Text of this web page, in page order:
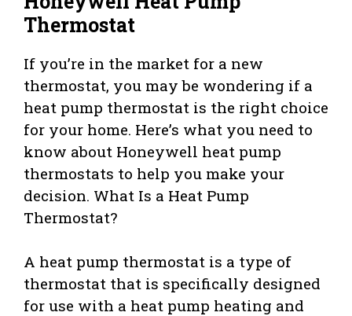
Thermostat
If you’re in the market for a new
thermostat, you may be wondering if a
heat pump thermostat is the right choice
for your home. Here’s what you need to
know about Honeywell heat pump
thermostats to help you make your
decision. What Is a Heat Pump
Thermostat?
A heat pump thermostat is a type of
thermostat that is specifically designed
for use with a heat pump heating and